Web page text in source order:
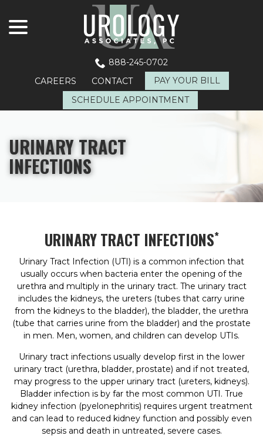
Content
888-245-0702
CAREERS
CONTACT
PAY YOUR BILL
SCHEDULE APPOINTMENT
URINARY TRACT
INFECTIONS
URINARY TRACT INFECTIONS*
Urinary Tract Infection (UTI) is a common infection that
usually occurs when bacteria enter the opening of the
urethra and multiply in the urinary tract. The urinary tract
includes the kidneys, the ureters (tubes that carry urine
from the kidneys to the bladder), the bladder, the urethra
(tube that carries urine from the bladder) and the prostate
in men. Men, women, and children can develop UTIs.
Urinary tract infections usually develop first in the lower
urinary tract (urethra, bladder, prostate) and if not treated,
may progress to the upper urinary tract (ureters, kidneys).
Bladder infection is by far the most common UTI. True
kidney infection (pyelonephritis) requires urgent treatment
and can lead to reduced kidney function and possibly even
sepsis and death in untreated, severe cases.